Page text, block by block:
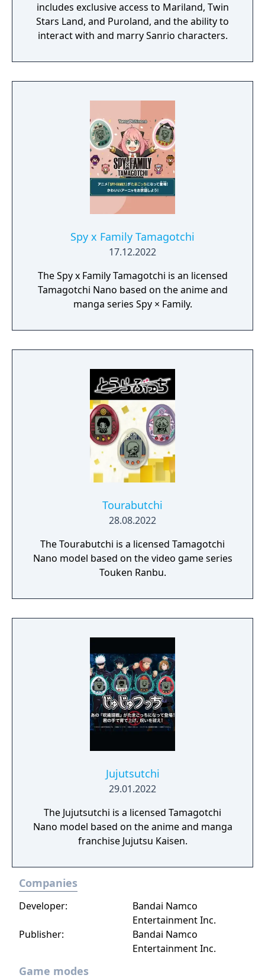
includes exclusive access to Mariland, Twin
Stars Land, and Puroland, and the ability to
interact with and marry Sanrio characters.
Spy x Family Tamagotchi
17.12.2022
The Spy x Family Tamagotchi is an licensed
Tamagotchi Nano based on the anime and
manga series Spy × Family.
Tourabutchi
28.08.2022
The Tourabutchi is a licensed Tamagotchi
Nano model based on the video game series
Touken Ranbu.
Jujutsutchi
29.01.2022
The Jujutsutchi is a licensed Tamagotchi
Nano model based on the anime and manga
franchise Jujutsu Kaisen.
Companies
Developer:
Bandai Namco
Entertainment Inc.
Publisher:
Bandai Namco
Entertainment Inc.
Game modes